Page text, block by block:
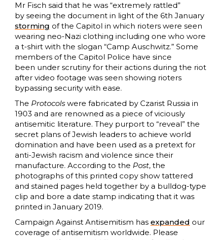
Mr Fisch said that he was “extremely rattled”
by seeing the document in light of the 6th January
storming of the Capitol in which rioters were seen
wearing neo-Nazi clothing including one who wore
a t-shirt with the slogan “Camp Auschwitz.” Some
members of the Capitol Police have since
been under scrutiny for their actions during the riot
after video footage was seen showing rioters
bypassing security with ease.
The Protocols were fabricated by Czarist Russia in
1903 and are renowned as a piece of viciously
antisemitic literature. They purport to “reveal” the
secret plans of Jewish leaders to achieve world
domination and have been used as a pretext for
anti-Jewish racism and violence since their
manufacture. According to the Post, the
photographs of this printed copy show tattered
and stained pages held together by a bulldog-type
clip and bore a date stamp indicating that it was
printed in January 2019.
Campaign Against Antisemitism has expanded our
coverage of antisemitism worldwide. Please